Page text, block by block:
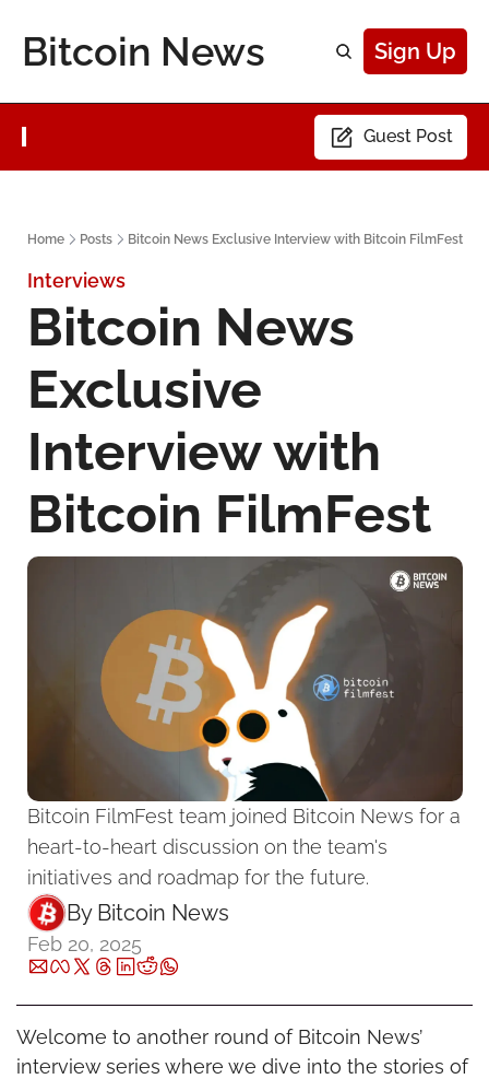
Bitcoin News Sign Up
Guest Post
Home Posts Bitcoin News Exclusive Interview with Bitcoin FilmFest
Interviews
Bitcoin News
Exclusive
Interview with
Bitcoin FilmFest
Bitcoin FilmFest team joined Bitcoin News for a
heart-to-heart discussion on the team's
initiatives and roadmap for the future.
By Bitcoin News
Feb 20, 2025
Welcome to another round of Bitcoin News’
interview series where we dive into the stories of